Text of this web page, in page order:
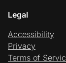
Legal
Accessibility
Privacy
Terms of